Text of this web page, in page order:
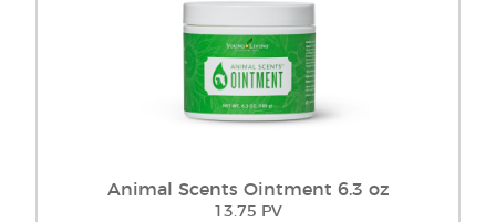
Animal Scents Ointment 6.3 oz
13.75 PV